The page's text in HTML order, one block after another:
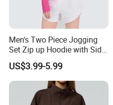
Men's Two Piece Jogging
Set Zip up Hoodie with Side
Pocket Jogger Pants
Jogging Wear Set Men
US$3.99-5.99